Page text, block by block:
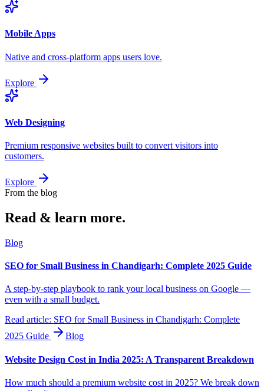
Mobile Apps
Native and cross-platform apps users love.
Explore
Web Designing
Premium responsive websites built to convert visitors into
customers.
Explore
From the blog
Read & learn more.
Blog
SEO for Small Business in Chandigarh: Complete 2025 Guide
A step-by-step playbook to rank your local business on Google —
even with a small budget.
Read article: SEO for Small Business in Chandigarh: Complete
2025 Guide
Blog
Website Design Cost in India 2025: A Transparent Breakdown
How much should a premium website cost in 2025? We break down